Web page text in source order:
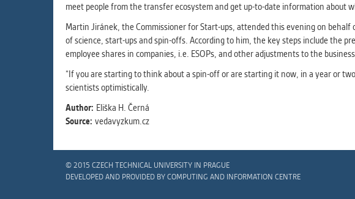
meet people from the transfer ecosystem and get up-to-date information about
Martin Jiránek, the Commissioner for Start-ups, attended this evening on
of science, start-ups and spin-offs. According to him, the key steps include the
employee shares in companies, i.e. ESOPs, and other adjustments to the
“If you are starting to think about a spin-off or are starting it now, in a year or
scientists optimistically.
Author: Eliška H. Černá
Source: vedavyzkum.cz
© 2015 CZECH TECHNICAL UNIVERSITY IN PRAGUE
DEVELOPED AND PROVIDED BY COMPUTING AND INFORMATION CENTRE